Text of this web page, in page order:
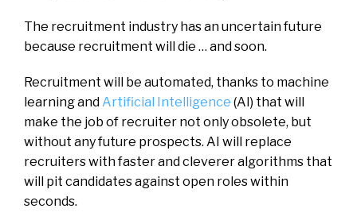
The recruitment industry has an uncertain future
because recruitment will die … and soon.
Recruitment will be automated, thanks to machine
learning and Artificial Intelligence (AI) that will
make the job of recruiter not only obsolete, but
without any future prospects. AI will replace
recruiters with faster and cleverer algorithms that
will pit candidates against open roles within
seconds.